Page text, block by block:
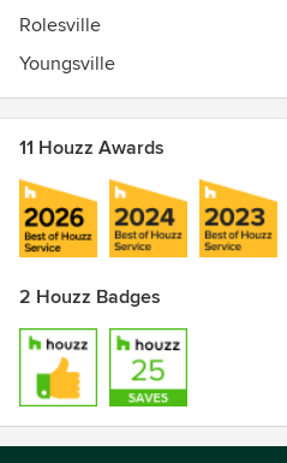
Rolesville
Youngsville
11 Houzz Awards
2 Houzz Badges